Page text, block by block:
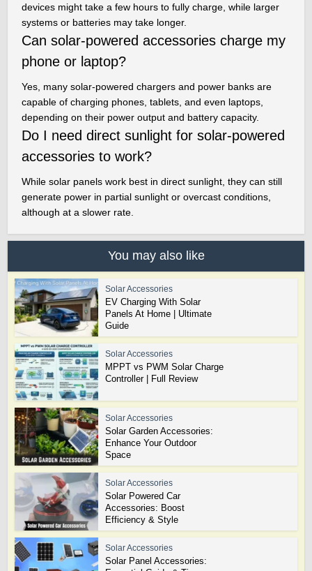
devices might take a few hours to fully charge, while larger
systems or batteries may take longer.
Can solar-powered accessories charge my
phone or laptop?
Yes, many solar-powered chargers and power banks are
capable of charging phones, tablets, and even laptops,
depending on their power output and battery capacity.
Do I need direct sunlight for solar-powered
accessories to work?
While solar panels work best in direct sunlight, they can still
generate power in partial sunlight or overcast conditions,
although at a slower rate.
You may also like
Solar Accessories
EV Charging With Solar
Panels At Home | Ultimate
Guide
Solar Accessories
MPPT vs PWM Solar Charge
Controller | Full Review
Solar Accessories
Solar Garden Accessories:
Enhance Your Outdoor
Space
Solar Accessories
Solar Powered Car
Accessories: Boost
Efficiency & Style
Solar Accessories
Solar Panel Accessories: